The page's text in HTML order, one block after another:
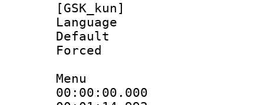
[GSK_kun]
Language
Menu